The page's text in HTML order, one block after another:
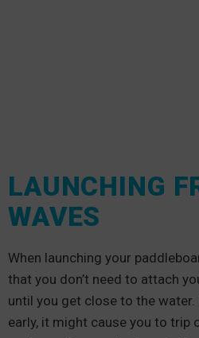
LAUNCHING
WAVES
When launching your
that you don’t need to attach
until you get close to the
early, it might cause you to trip